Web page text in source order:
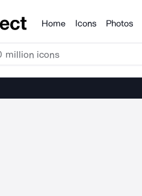
Products
Home Icons Photos